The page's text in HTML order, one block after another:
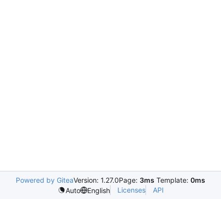
Powered by GiteaVersion: 1.27.0Page: 3ms Template: 0ms
Auto
English Licenses API